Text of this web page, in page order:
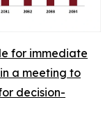
for immediate
a meeting to
decision-